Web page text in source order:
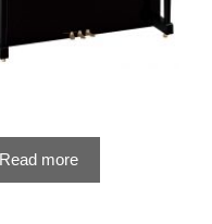
Read more